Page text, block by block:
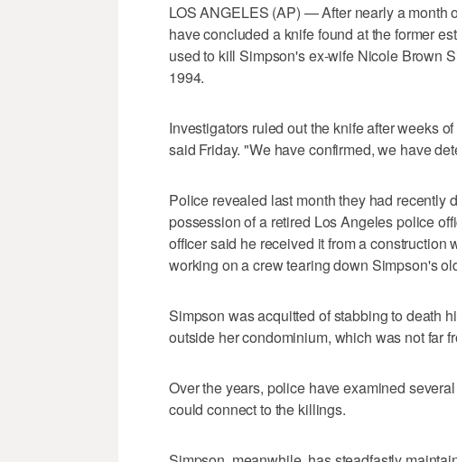
LOS ANGELES (AP) — After nearly a month
have concluded a knife found at the former
used to kill Simpson's ex-wife Nicole Brown
1994.
Investigators ruled out the knife after weeks
said Friday. "We have confirmed, we have
Police revealed last month they had recently
possession of a retired Los Angeles police
officer said he received it from a
working on a crew tearing down Simpson's
Simpson was acquitted of stabbing to death
outside her condominium, which was not far
Over the years, police have examined
could connect to the killings.